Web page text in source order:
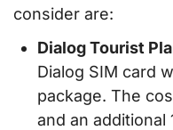
consider are:
Dialog Tourist
Dialog SIM card
package. The
and an additional